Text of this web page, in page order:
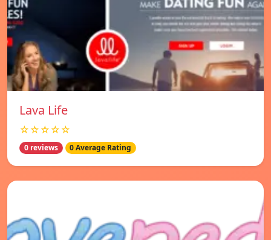
Lava Life
☆☆☆☆☆
0 reviews 0 Average Rating